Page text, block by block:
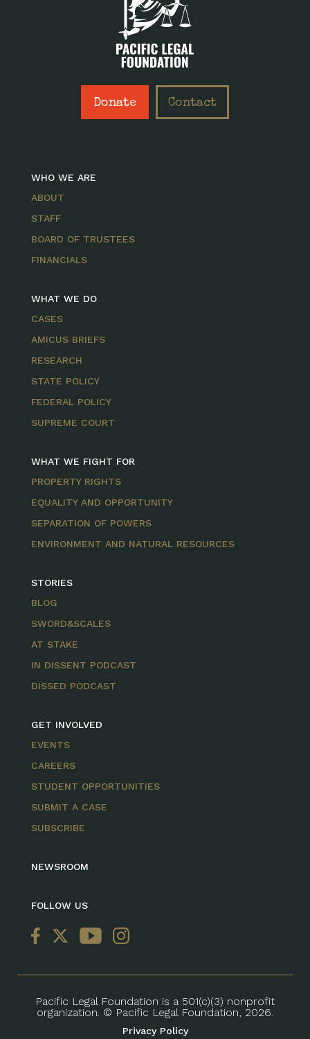
Donate Contact
WHO WE ARE
ABOUT
STAFF
BOARD OF TRUSTEES
FINANCIALS
WHAT WE DO
CASES
AMICUS BRIEFS
RESEARCH
STATE POLICY
FEDERAL POLICY
SUPREME COURT
WHAT WE FIGHT FOR
PROPERTY RIGHTS
EQUALITY AND OPPORTUNITY
SEPARATION OF POWERS
ENVIRONMENT AND NATURAL RESOURCES
STORIES
BLOG
SWORD&SCALES
AT STAKE
IN DISSENT PODCAST
DISSED PODCAST
GET INVOLVED
EVENTS
CAREERS
STUDENT OPPORTUNITIES
SUBMIT A CASE
SUBSCRIBE
NEWSROOM
FOLLOW US
Pacific Legal Foundation is a 501(c)(3) nonprofit
organization. © Pacific Legal Foundation, 2026.
Privacy Policy